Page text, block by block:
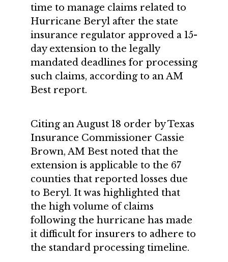
time to manage claims related to
Hurricane Beryl after the state
insurance regulator approved a 15-
day extension to the legally
mandated deadlines for processing
such claims, according to an AM
Best report.
Citing an August 18 order by Texas
Insurance Commissioner Cassie
Brown, AM Best noted that the
extension is applicable to the 67
counties that reported losses due
to Beryl. It was highlighted that
the high volume of claims
following the hurricane has made
it difficult for insurers to adhere to
the standard processing timeline.